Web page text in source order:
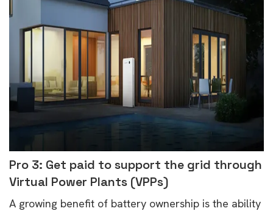
Pro 3: Get paid to support the grid through
Virtual Power Plants (VPPs)
A growing benefit of battery ownership is the ability